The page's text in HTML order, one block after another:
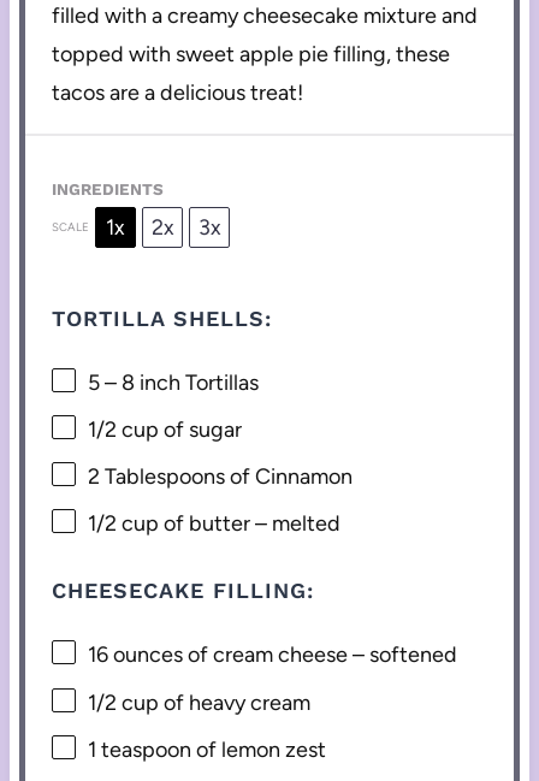
filled with a creamy cheesecake mixture and
topped with sweet apple pie filling, these
tacos are a delicious treat!
INGREDIENTS
SCALE 1x 2x 3x
TORTILLA SHELLS:
5– 8 inch Tortillas
1/2 cup of sugar
2 Tablespoonsof Cinnamon
1/2 cup of butter – melted
CHEESECAKE FILLING:
16 ouncesof cream cheese – softened
1/2 cup of heavy cream
1 teaspoon of lemon zest